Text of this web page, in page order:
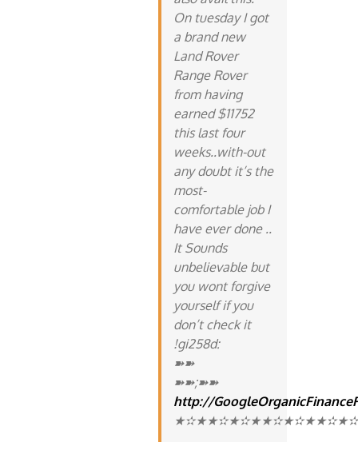
On tuesday I got
a brand new
Land Rover
Range Rover
from having
earned $11752
this last four
weeks..with-out
any doubt it’s the
most-
comfortable job I
have ever done ..
It Sounds
unbelievable but
you wont forgive
yourself if you
don’t check it
!gi258d:
➽➽
➽➽;➽➽
http://